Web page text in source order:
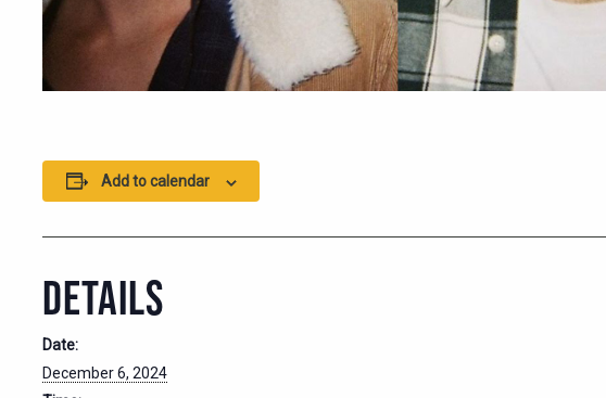
Add to calendar
DETAILS
Date:
December 6, 2024